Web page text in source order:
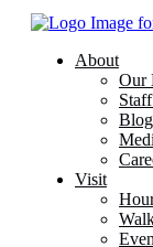
About
Our
Blog
Visit